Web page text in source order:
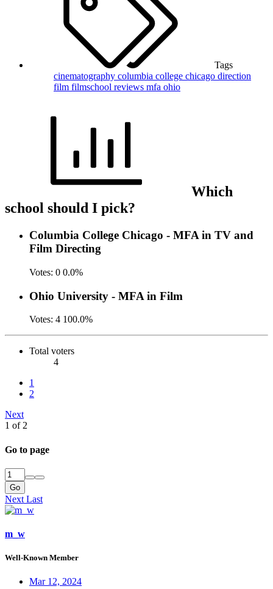
Tags
cinematography columbia college chicago direction
film filmschool reviews mfa ohio
Which
school should I pick?
Columbia College Chicago - MFA in TV and
Film Directing
Votes: 0 0.0%
Ohio University - MFA in Film
Votes: 4 100.0%
Total voters
4
1
2
Next
1 of 2
Go to page
Go
Next Last
m_w
Well-Known Member
Mar 12, 2024